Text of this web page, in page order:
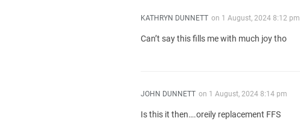
KATHRYN DUNNETT on 1 August, 2024 8:12 pm
Can’t say this fills me with much joy tho
JOHN DUNNETT on 1 August, 2024 8:14 pm
Is this it then….oreily replacement FFS